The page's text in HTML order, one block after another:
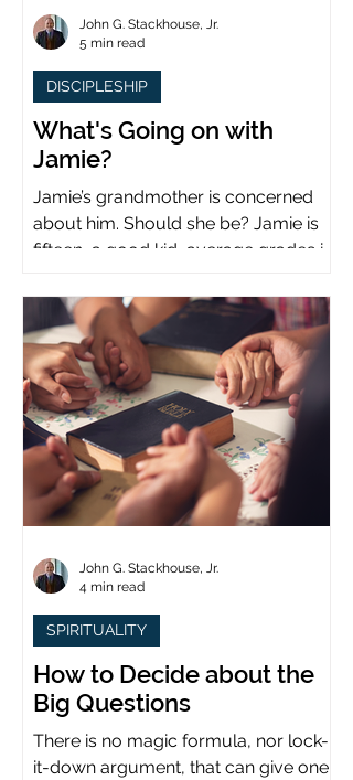
What's Going on with
Jamie?
Jamie’s grandmother is concerned
about him. Should she be? Jamie is
fifteen, a good kid, average grades in
DISCIPLESHIP
John G. Stackhouse, Jr.
5 min read
How to Decide about the
Big Questions
There is no magic formula, nor lock-
it-down argument, that can give one
SPIRITUALITY
John G. Stackhouse, Jr.
4 min read